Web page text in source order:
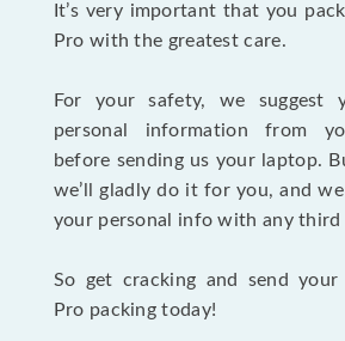
It’s very important that you
Pro with the greatest care.
For your safety, we suggest
personal information from
before sending us your laptop.
we’ll gladly do it for you, and
your personal info with any third
So get cracking and send your
Pro packing today!